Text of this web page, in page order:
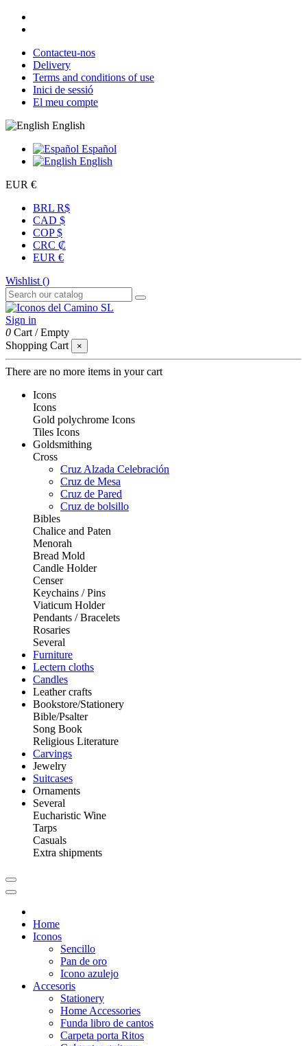
Contacteu-nos
Delivery
Terms and conditions of use
Inici de sessió
El meu compte
English
Español
English
EUR €
BRL R$
CAD $
COP $
CRC ₡
EUR €
Wishlist ()
Sign in
0 Cart /Empty
Shopping Cart
×
There are no more items in your cart
Icons
Icons
Gold polychrome Icons
Tiles Icons
Goldsmithing
Cross
Cruz Alzada Celebración
Cruz de Mesa
Cruz de Pared
Cruz de bolsillo
Bibles
Chalice and Paten
Menorah
Bread Mold
Candle Holder
Censer
Keychains / Pins
Viaticum Holder
Pendants / Bracelets
Rosaries
Several
Furniture
Lectern cloths
Candles
Leather crafts
Bookstore/Stationery
Bible/Psalter
Song Book
Religious Literature
Carvings
Jewelry
Suitcases
Ornaments
Several
Eucharistic Wine
Tarps
Casuals
Extra shipments
Home
Iconos
Sencillo
Pan de oro
Icono azulejo
Accesoris
Stationery
Home Accessories
Funda libro de cantos
Carpeta porta Ritos